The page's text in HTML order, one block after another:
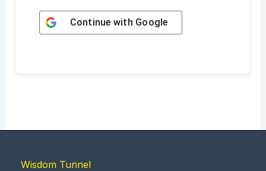
Continue with Google
Wisdom Tunnel